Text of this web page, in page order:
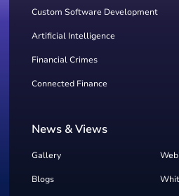
Custom Software Development
Artificial Intelligence
Financial Crimes
Connected Finance
News & Views
Gallery
Blogs